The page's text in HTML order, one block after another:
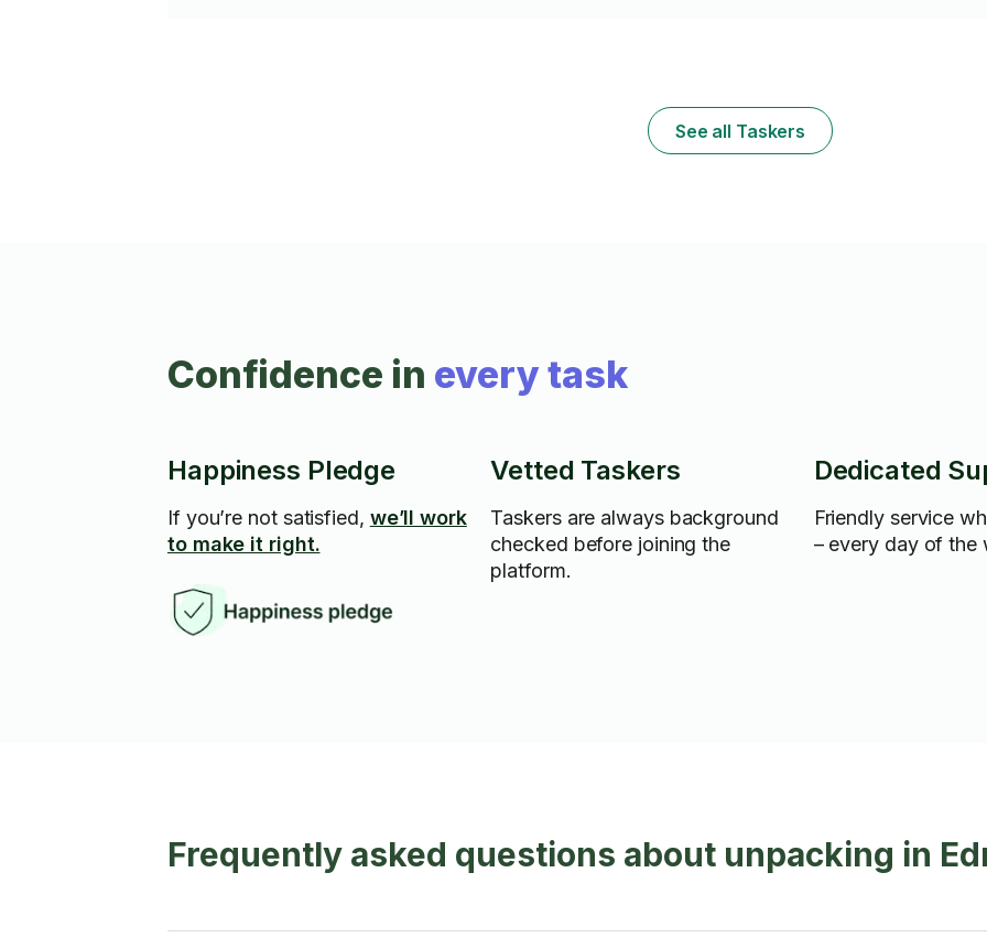
machine, mops, brooms...etc) as well as
small minor repairs to cabinets, counters
See all Taskers
Confidence in every task
Happiness Pledge
If you’re not satisfied, we’ll work
to make it right.
Vetted Taskers
Taskers are always background
checked before joining the
platform.
Dedicated
Friendly service
– every day of the
Frequently asked questions about unpacking in